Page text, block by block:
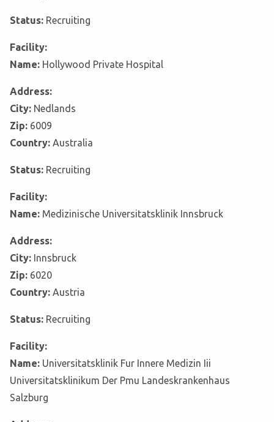
Status: Recruiting
Facility:
Name: Hollywood Private Hospital
Address:
City: Nedlands
Zip: 6009
Country: Australia
Status: Recruiting
Facility:
Name: Medizinische Universitatsklinik Innsbruck
Address:
City: Innsbruck
Zip: 6020
Country: Austria
Status: Recruiting
Facility:
Name: Universitatsklinik Fur Innere Medizin Iii
Universitatsklinikum Der Pmu Landeskrankenhaus
Salzburg